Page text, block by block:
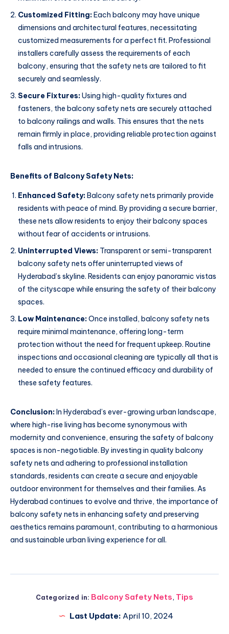
Customized Fitting:Each balcony may have unique
dimensions and architectural features, necessitating
customized measurements for a perfect fit. Professional
installers carefully assess the requirements of each
balcony, ensuring that the safety nets are tailored to fit
securely and seamlessly.
Secure Fixtures:Using high-quality fixtures and
fasteners, the balcony safety nets are securely attached
to balcony railings and walls. This ensures that the nets
remain firmly in place, providing reliable protection against
falls and intrusions.
Benefits of Balcony Safety Nets:
Enhanced Safety:Balcony safety nets primarily provide
residents with peace of mind. By providing a secure barrier,
these nets allow residents to enjoy their balcony spaces
without fear of accidents or intrusions.
Uninterrupted Views: Transparent or semi-transparent
balcony safety nets offer uninterrupted views of
Hyderabad’s skyline. Residents can enjoy panoramic vistas
of the cityscape while ensuring the safety of their balcony
spaces.
Low Maintenance:Once installed, balcony safety nets
require minimal maintenance, offering long-term
protection without the need for frequent upkeep. Routine
inspections and occasional cleaning are typically all that is
needed to ensure the continued efficacy and durability of
these safety features.
Conclusion:In Hyderabad’s ever-growing urban landscape,
where high-rise living has become synonymous with
modernity and convenience, ensuring the safety of balcony
spaces is non-negotiable. By investing in quality balcony
safety nets and adhering to professional installation
standards, residents can create a secure and enjoyable
outdoor environment for themselves and their families. As
Hyderabad continues to evolve and thrive, the importance of
balcony safety nets in enhancing safety and preserving
aesthetics remains paramount, contributing to a harmonious
and sustainable urban living experience for all.
Categorized in: Balcony Safety Nets, Tips
Last Update: April 10, 2024